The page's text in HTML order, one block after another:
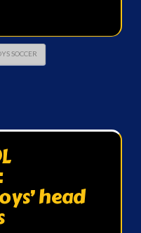
SOCCER
head